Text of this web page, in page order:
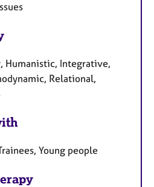
Humanistic, Integrative,
Relational,
Young people